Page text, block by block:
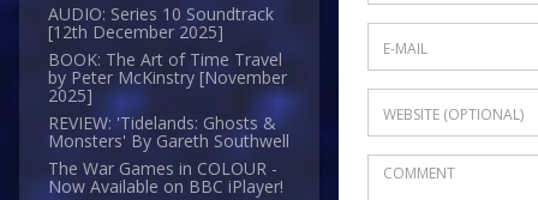
AUDIO: Series 10 Soundtrack
[12th December 2025]
BOOK: The Art of Time Travel
by Peter McKinstry [November
2025]
REVIEW: 'Tidelands: Ghosts &
Monsters' By Gareth Southwell
The War Games in COLOUR -
Now Available on BBC iPlayer!